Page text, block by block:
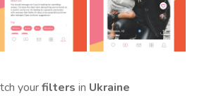
yourfilters in Ukraine